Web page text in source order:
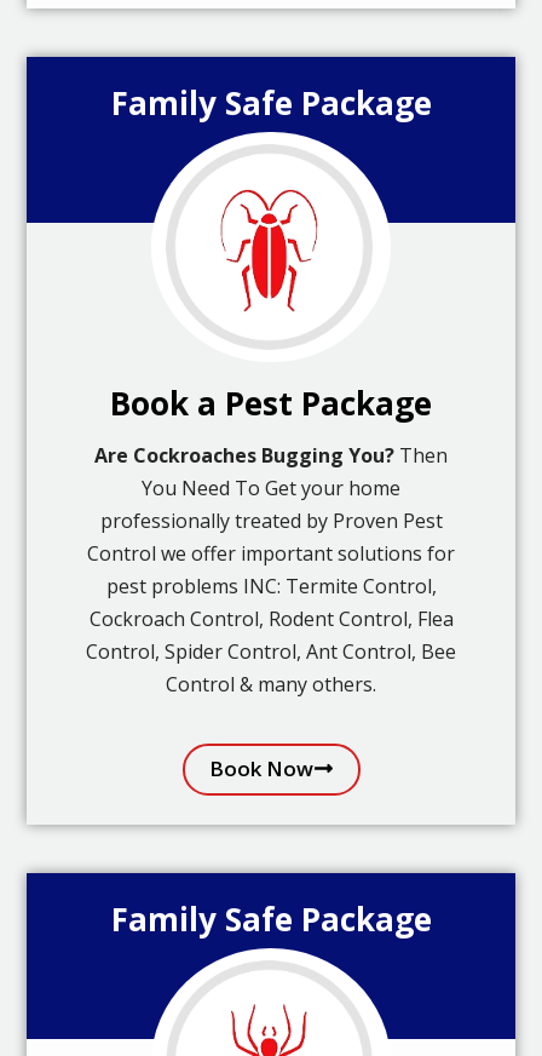
Family Safe Package
Book a Pest Package
Are Cockroaches Bugging You? Then
You Need To Get your home
professionally treated by Proven Pest
Control we offer important solutions for
pest problems INC: Termite Control,
Cockroach Control, Rodent Control, Flea
Control, Spider Control, Ant Control, Bee
Control & many others.
Book Now
Family Safe Package